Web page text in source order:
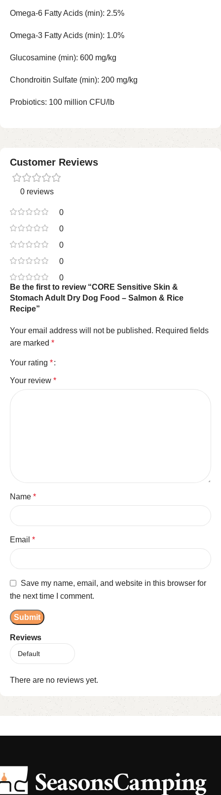
Omega-6 Fatty Acids (min): 2.5%
Omega-3 Fatty Acids (min): 1.0%
Glucosamine (min): 600 mg/kg
Chondroitin Sulfate (min): 200 mg/kg
Probiotics: 100 million CFU/lb
Customer Reviews
0 reviews
0
0
0
0
0
Reviews
There are no reviews yet.
Be the first to review “CORE Sensitive Skin &
Stomach Adult Dry Dog Food – Salmon & Rice
Recipe”
Your email address will not be published. Required fields
are marked *
Your rating *
Your review *
Name *
Email *
Save my name, email, and website in this browser for
the next time I comment.